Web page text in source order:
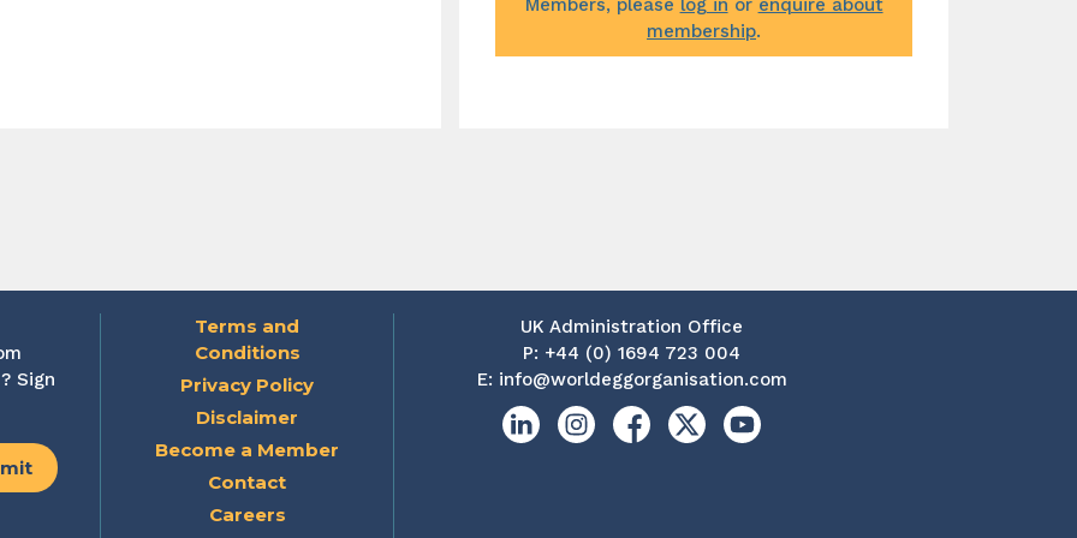
Members, please log in or enquire about
membership.
Sign
Terms and
Conditions
Privacy Policy
Disclaimer
Become a Member
Contact
Careers
UK Administration Office
P: +44 (0) 1694 723 004
E: info@worldeggorganisation.com
LinkedinInstagramFacebook
X YouTube